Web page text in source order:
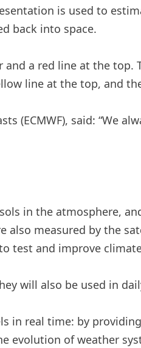
is used to
back into space.
a red line at the top.
line at the top, and
(ECMWF), said: “We
in the atmosphere,
measured by the
test and improve
will also be used in
in real time: by
evolution of weather